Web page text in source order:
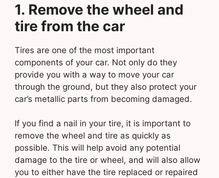
1. Remove the wheel and
tire from the car
Tires are one of the most important
components of your car. Not only do they
provide you with a way to move your car
through the ground, but they also protect your
car’s metallic parts from becoming damaged.
If you find a nail in your tire, it is important to
remove the wheel and tire as quickly as
possible. This will help avoid any potential
damage to the tire or wheel, and will also allow
you to either have the tire replaced or repaired